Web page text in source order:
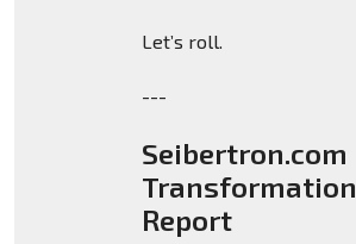
Let’s roll.
---
Seibertron.com
Report